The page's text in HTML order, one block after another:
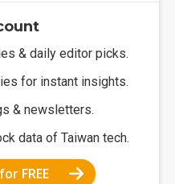
& daily editor picks.
for instant insights.
& newsletters.
data of Taiwan tech.
FREE